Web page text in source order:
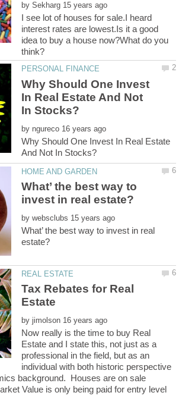
by
I see lot of houses for sale.I heard
interest rates are lowest.Is it a good
idea to buy a house now?What do you
Why Should One Invest
In Real Estate And Not
by
Why Should One Invest In Real Estate
What’ the best way to
by
What’ the best way to invest in real
Tax Rebates for Real
by
Now really is the time to buy Real
Estate and I state this, not just as a
professional in the field, but as an
individual with both historic perspective
background. Houses are on sale
Value is only being paid for entry level